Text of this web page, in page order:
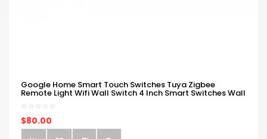
Google Home Smart Touch Switches Tuya Zigbee
Remote Light Wifi Wall Switch 4 Inch Smart Switches Wall
$80.00